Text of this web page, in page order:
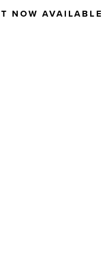
NOW AVAILABLE